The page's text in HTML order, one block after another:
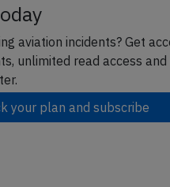
aviation incidents? Get
unlimited read access and
your plan and subscribe